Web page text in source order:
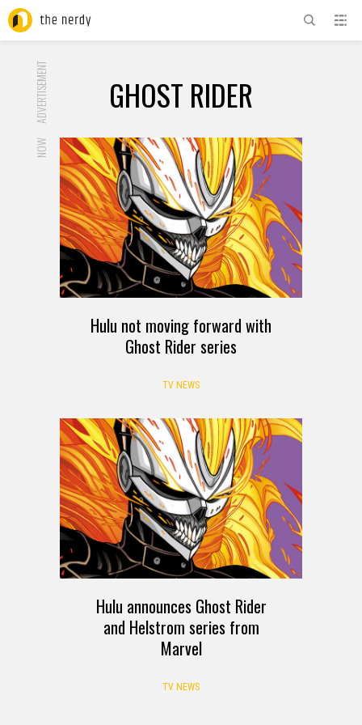
ADVERTISEMENT GHOST RIDER
NOW
Hulu not moving forward with
Ghost Rider series
TV NEWS
Hulu announces Ghost Rider
and Helstrom series from
Marvel
TV NEWS